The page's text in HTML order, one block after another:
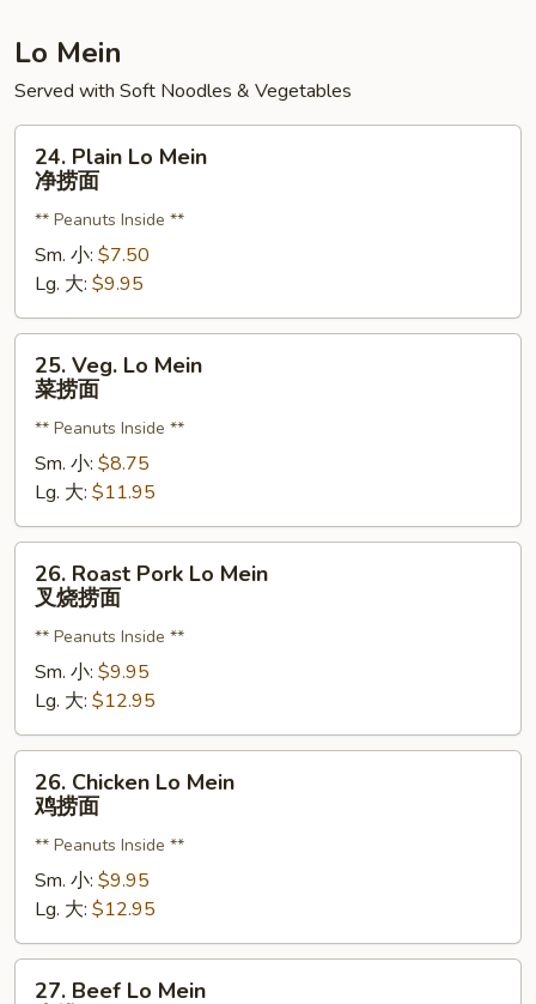
楼
面
Lo Mein
Served with Soft Noodles & Vegetables
Plain
Lo
Mein
面
24. Plain Lo Mein
净捞面
** Peanuts Inside **
Sm. 小: $7.50
Lg. 大: $9.95
Veg.
Lo
Mein
面
25. Veg. Lo Mein
菜捞面
** Peanuts Inside **
Sm. 小: $8.75
Lg. 大: $11.95
Roast
Pork
Lo
Mein
烧
捞
26. Roast Pork Lo Mein
叉烧捞面
** Peanuts Inside **
Sm. 小: $9.95
Lg. 大: $12.95
Chicken
Lo
Mein
面
26. Chicken Lo Mein
鸡捞面
** Peanuts Inside **
Sm. 小: $9.95
Lg. 大: $12.95
27. Beef Lo Mein